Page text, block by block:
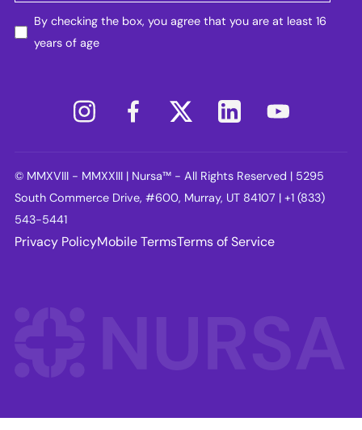
By checking the box, you agree that you are at least 16
years of age
© MMXVIII - MMXXIII | Nursa™ - All Rights Reserved | 5295
South Commerce Drive, #600, Murray, UT 84107 | +1 (833)
543-5441
Privacy PolicyMobile TermsTerms of Service